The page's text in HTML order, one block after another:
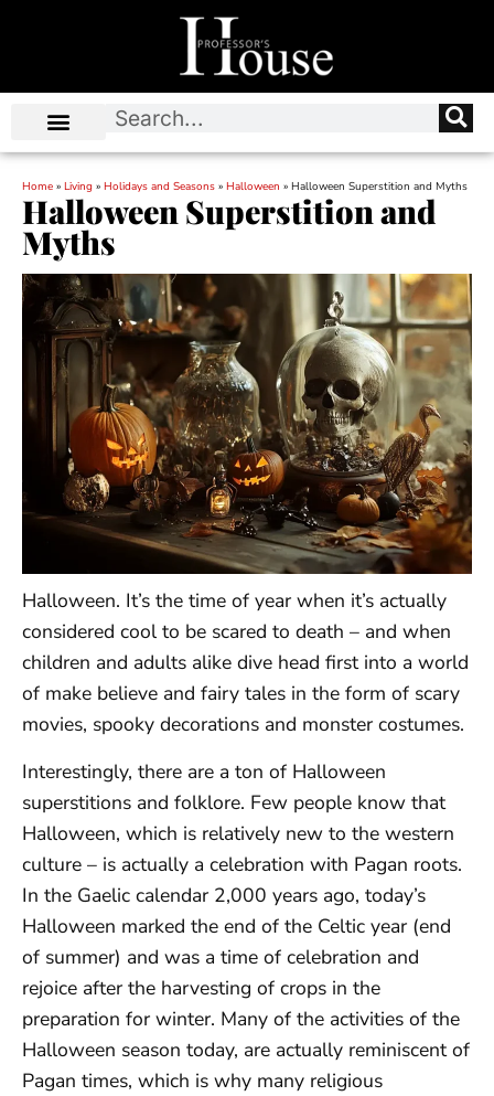
Home » Living » Holidays and Seasons » Halloween » Halloween Superstition and Myths
Halloween Superstition and
Myths
Halloween. It’s the time of year when it’s actually
considered cool to be scared to death – and when
children and adults alike dive head first into a world
of make believe and fairy tales in the form of scary
movies, spooky decorations and monster costumes.
Interestingly, there are a ton of Halloween
superstitions and folklore. Few people know that
Halloween, which is relatively new to the western
culture – is actually a celebration with Pagan roots.
In the Gaelic calendar 2,000 years ago, today’s
Halloween marked the end of the Celtic year (end
of summer) and was a time of celebration and
rejoice after the harvesting of crops in the
preparation for winter. Many of the activities of the
Halloween season today, are actually reminiscent of
Pagan times, which is why many religious